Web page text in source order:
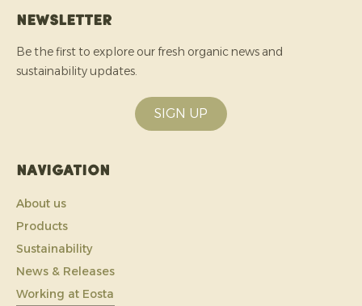
Newsletter
Be the first to explore our fresh organic news and
sustainability updates.
SIGN UP
Navigation
About us
Products
Sustainability
News & Releases
Working at Eosta